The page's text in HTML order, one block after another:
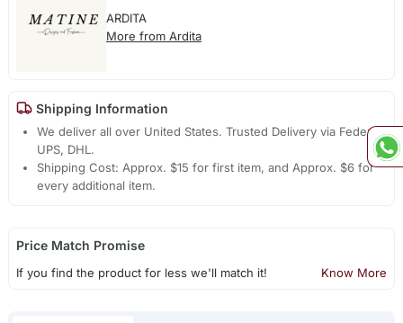
ARDITA
More from Ardita
Shipping Information
We deliver all over United States. Trusted Delivery via Fedex,
UPS, DHL.
Shipping Cost: Approx. $15 for first item, and Approx. $6 for
every additional item.
Price Match Promise
If you find the product for less we'll match it! Know More